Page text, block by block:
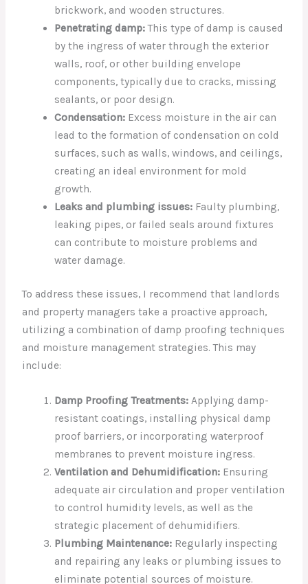
brickwork, and wooden structures.
Penetrating damp:This type of damp is caused
by the ingress of water through the exterior
walls, roof, or other building envelope
components, typically due to cracks, missing
sealants, or poor design.
Condensation:Excess moisture in the air can
lead to the formation of condensation on cold
surfaces, such as walls, windows, and ceilings,
creating an ideal environment for mold
growth.
Leaks and plumbing issues:Faulty plumbing,
leaking pipes, or failed seals around fixtures
can contribute to moisture problems and
water damage.
To address these issues, I recommend that landlords
and property managers take a proactive approach,
utilizing a combination of damp proofing techniques
and moisture management strategies. This may
include:
Damp Proofing Treatments:Applying damp-
resistant coatings, installing physical damp
proof barriers, or incorporating waterproof
membranes to prevent moisture ingress.
Ventilation and Dehumidification:Ensuring
adequate air circulation and proper ventilation
to control humidity levels, as well as the
strategic placement of dehumidifiers.
Plumbing Maintenance:Regularly inspecting
and repairing any leaks or plumbing issues to
eliminate potential sources of moisture.